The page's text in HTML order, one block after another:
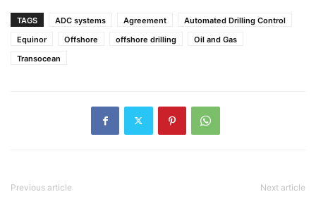
TAGS ADC systems Agreement
Automated Drilling Control
Equinor
Offshore offshore drilling
Oil and Gas
Transocean
Previous article Next article